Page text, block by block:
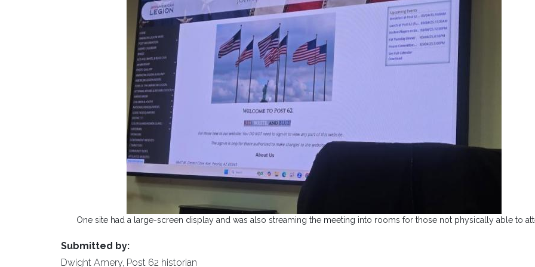
One site had a large-screen display and was also streaming the meeting into rooms for those not physically able to
Submitted by:
Dwight Amery, Post 62 historian